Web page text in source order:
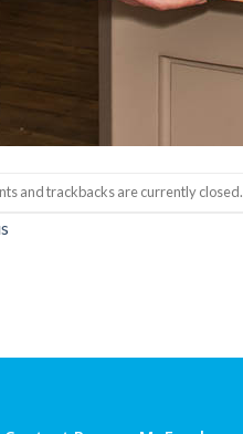
and trackbacks are currently closed.